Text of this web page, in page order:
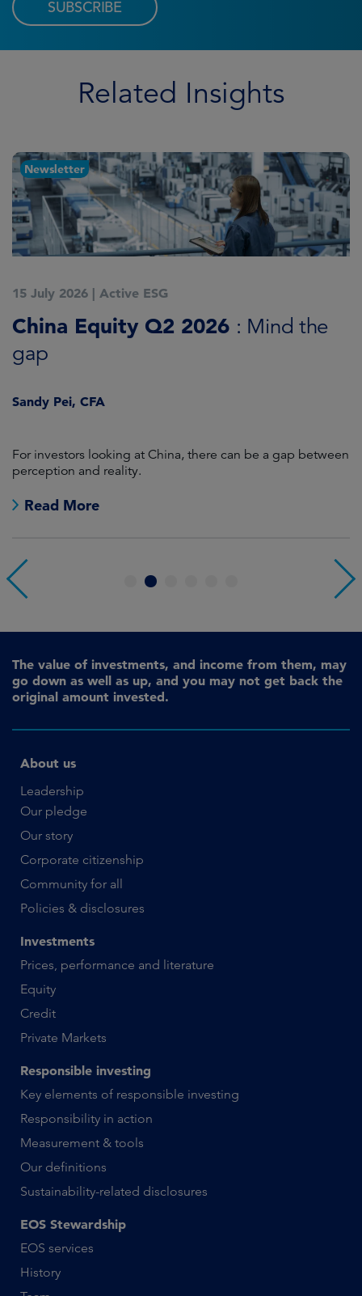
SUBSCRIBE
Related Insights
Newsletter
15 July 2026 | Active ESG
China Equity Q2 2026 : Mind the
gap
Sandy Pei, CFA
For investors looking at China, there can be a gap between
perception and reality.
Read More
4
The value of investments, and income from them, may
go down as well as up, and you may not get back the
original amount invested.
About us
Leadership
Our pledge
Our story
Corporate citizenship
Community for all
Policies & disclosures
Investments
Prices, performance and literature
Equity
Credit
Private Markets
Responsible investing
Key elements of responsible investing
Responsibility in action
Measurement & tools
Our definitions
Sustainability-related disclosures
EOS Stewardship
EOS services
History